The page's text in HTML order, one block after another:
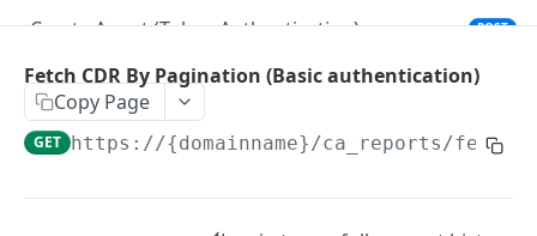
Create Agent (Token Authentication) POST
Delete Agent (Basic Authentication)
Delete Agent (Token Authentication)
Edit Agent Details (Basic Authentication) PUT
Edit Agent Details (Token Authentication) PUT
Fetch CDR By Pagination (Basic authentication)
Copy Page
GET https://{domainname}/ca_reports/